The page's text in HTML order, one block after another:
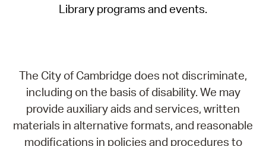
Library programs and events.
The City of Cambridge does not discriminate,
including on the basis of disability. We may
provide auxiliary aids and services, written
materials in alternative formats, and reasonable
modifications in policies and procedures to